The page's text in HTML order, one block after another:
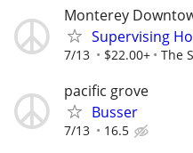
Monterey
Supervising
7/13 $22.00+ The
pacific grove
Busser
7/13 16.5